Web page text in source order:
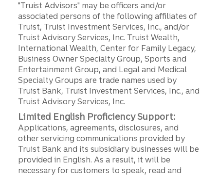
"Truist Advisors" may be officers and/or
associated persons of the following affiliates of
Truist, Truist Investment Services, Inc., and/or
Truist Advisory Services, Inc. Truist Wealth,
International Wealth, Center for Family Legacy,
Business Owner Specialty Group, Sports and
Entertainment Group, and Legal and Medical
Specialty Groups are trade names used by
Truist Bank, Truist Investment Services, Inc., and
Truist Advisory Services, Inc.
Limited English Proficiency Support:
Applications, agreements, disclosures, and
other servicing communications provided by
Truist Bank and its subsidiary businesses will be
provided in English. As a result, it will be
necessary for customers to speak, read and